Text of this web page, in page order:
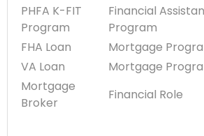
PHFA K-FIT
Program
Financial
Program
FHA Loan
Mortgage
VA Loan
Mortgage
Mortgage
Broker
Financial Role